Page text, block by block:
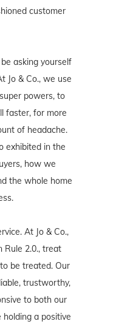
customer
asking yourself
Jo & Co., we use
powers, to
faster, for more
of headache.
exhibited in the
how we
the whole home
At Jo & Co.,
Rule 2.0., treat
be treated. Our
trustworthy,
to both our
holding a positive